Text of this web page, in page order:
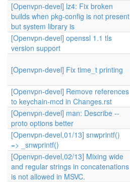
[Openvpn-devel] lz4: Fix broken
builds when pkg-config is not present
but system library is
[Openvpn-devel] openssl 1.1 tls
version support
[Openvpn-devel] Fix time_t printing
[Openvpn-devel] Remove references
to keychain-mcd in Changes.rst
[Openvpn-devel] man: Describe --
proto options better
[Openvpn-devel,01/13] snwprintf()
=> _snwprintf()
[Openvpn-devel,02/13] Mixing wide
and regular strings in concatenations
is not allowed in MSVC.